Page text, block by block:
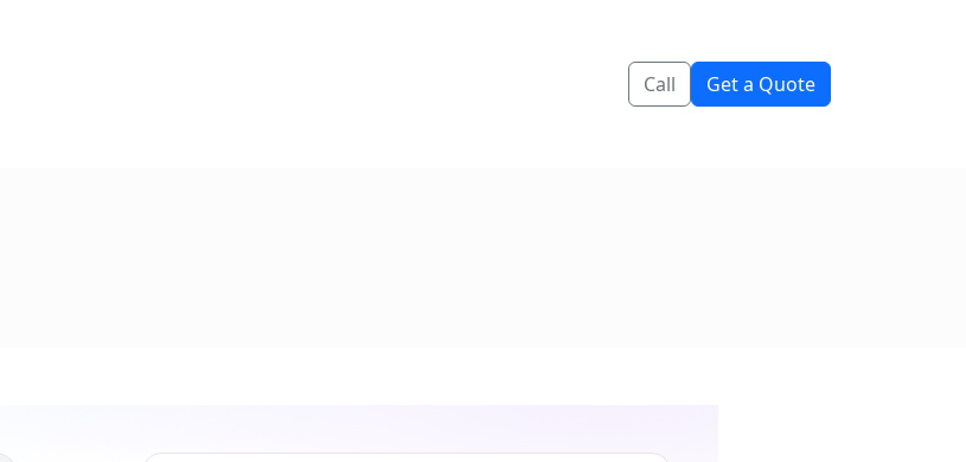
Call Get a Quote